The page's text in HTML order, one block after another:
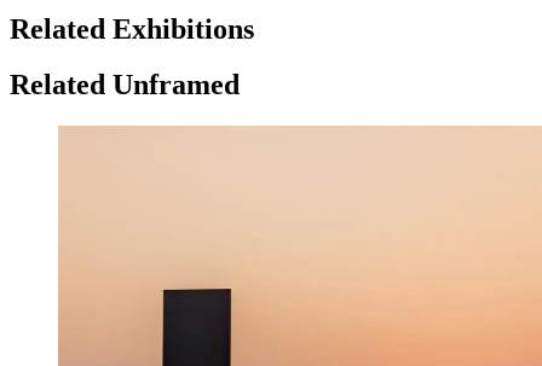
Related Exhibitions
Related Unframed